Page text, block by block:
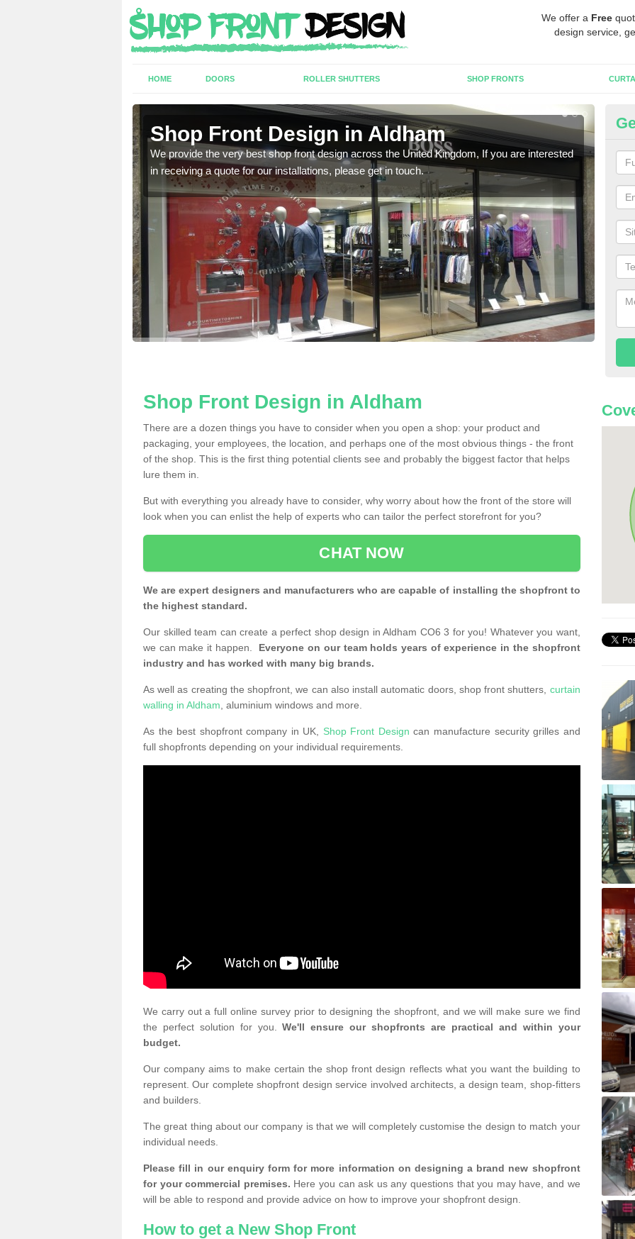
We offer a Free
design service,
HOME DOORS ROLLER SHUTTERS SHOP FRONTS
Shop Front Design in Aldham
We provide the very best shop front design across the United Kingdom, If you are interested
in receiving a quote for our installations, please get in touch.
We
Shop Front Design in Aldham
There are a dozen things you have to consider when you open a shop: your product and
packaging, your employees, the location, and perhaps one of the most obvious things - the front
of the shop. This is the first thing potential clients see and probably the biggest factor that helps
lure them in.
But with everything you already have to consider, why worry about how the front of the store will
look when you can enlist the help of experts who can tailor the perfect storefront for you?
CHAT NOW
We are expert designers and manufacturers who are capable of installing the shopfront to
the highest standard.
Our skilled team can create a perfect shop design in Aldham CO6 3 for you! Whatever you want,
we can make it happen. Everyone on our team holds years of experience in the shopfront
industry and has worked with many big brands.
As well as creating the shopfront, we can also install automatic doors, shop front shutters, curtain
walling in Aldham , aluminium windows and more.
As the best shopfront company in UK, Shop Front Design can manufacture security grilles and
full shopfronts depending on your individual requirements.
We carry out a full online survey prior to designing the shopfront, and we will make sure we find
the perfect solution for you.
We'll ensure our shopfronts are practical and within your
budget.
Our company aims to make certain the shop front design reflects what you want the building to
represent. Our complete shopfront design service involved architects, a design team, shop-fitters
and builders.
The great thing about our company is that we will completely customise the design to match your
individual needs.
Please fill in our enquiry form for more information on designing a brand new shopfront
for your commercial premises. Here you can ask us any questions that you may have, and we
will be able to respond and provide advice on how to improve your shopfront design.
How to get a New Shop Front